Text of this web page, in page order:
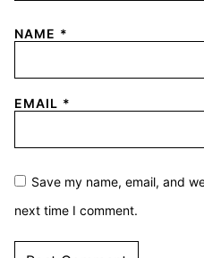
NAME *
EMAIL *
Save my name, email, and
next time I comment.